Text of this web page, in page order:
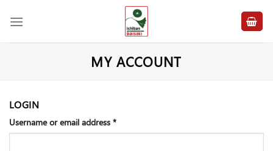
MY ACCOUNT
LOGIN
Username or email address *